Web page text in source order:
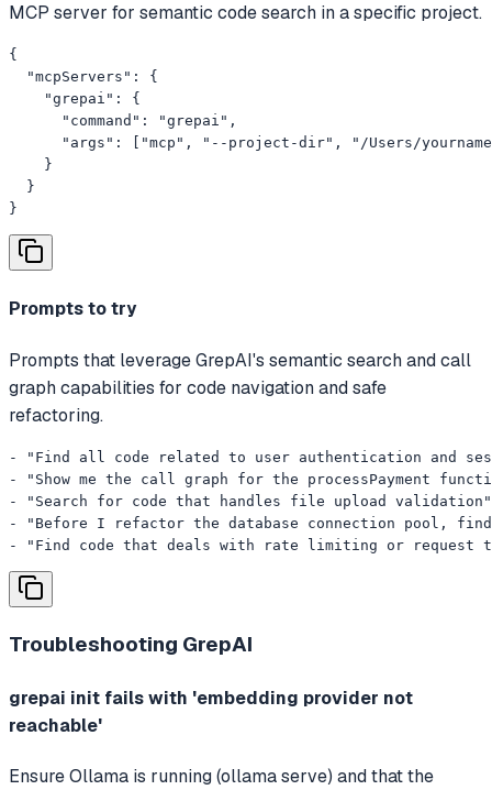
MCP server for semantic code search in a specific project.
{
  "mcpServers": {
    "grepai": {
      "command": "grepai",
"args": ["mcp", "--project-dir", "/Users/
    }
  }
}
Prompts to try
Prompts that leverage GrepAI's semantic search and call
graph capabilities for code navigation and safe
refactoring.
- "Find all code related to user authentication and
- "Show me the call graph for the processPayment
- "Search for code that handles file upload validation"
- "Before I refactor the database connection pool,
- "Find code that deals with rate limiting or request
Troubleshooting GrepAI
grepai init fails with 'embedding provider not
reachable'
Ensure Ollama is running (ollama serve) and that the